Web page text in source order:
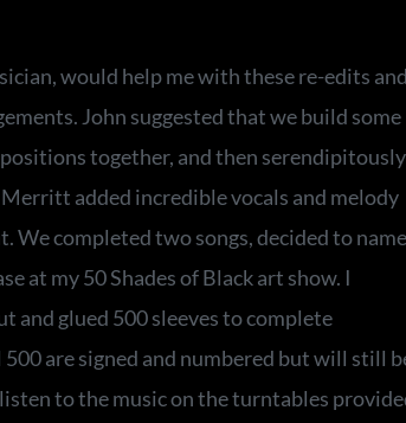
would help me with these re-edits and
John suggested that we build some
together, and then serendipitously
added incredible vocals and melody
We completed two songs, decided to name
at my 50 Shades of Black art show. I
and glued 500 sleeves to complete
are signed and numbered but will still
to the music on the turntables